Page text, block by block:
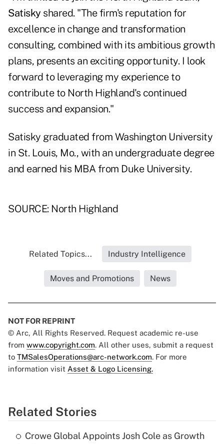
Satisky shared. "The firm's reputation for
excellence in change and transformation
consulting, combined with its ambitious growth
plans, presents an exciting opportunity. I look
forward to leveraging my experience to
contribute to North Highland's continued
success and expansion."
Satisky graduated from Washington University
in St. Louis, Mo., with an undergraduate degree
and earned his MBA from Duke University.
SOURCE: North Highland
Related Topics... Industry Intelligence
Moves and Promotions News
NOT FOR REPRINT
© Arc, All Rights Reserved. Request academic re-use
from www.copyright.com. All other uses, submit a request
to TMSalesOperations@arc-network.com. For more
information visit Asset & Logo Licensing.
Related Stories
Crowe Global Appoints Josh Cole as Growth